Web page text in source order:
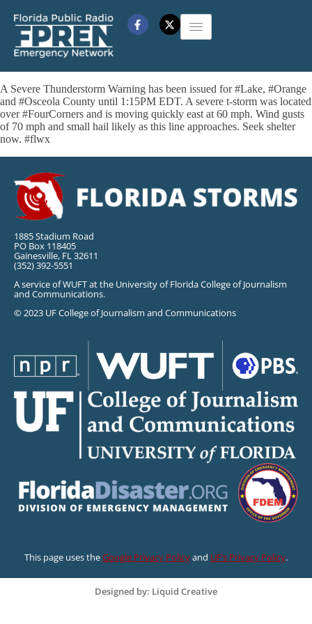
A Severe Thunderstorm Warning has been issued for #Lake, #Orange
and #Osceola County until 1:15PM EDT. A severe t-storm was located
over #FourCorners and is moving quickly east at 60 mph. Wind gusts
of 70 mph and small hail likely as this line approaches. Seek shelter
now. #flwx
1885 Stadium Road
PO Box 118405
Gainesville, FL 32611
(352) 392-5551
A service of WUFT at the University of Florida College of Journalism
and Communications.
© 2023 UF College of Journalism and Communications
This page uses theGoogle Privacy Policyand UF’s Privacy Policy.
Designed by: Liquid Creative